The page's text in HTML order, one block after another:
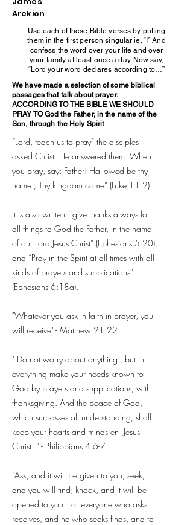
Arekion
Use each of these Bible verses by putting
them in the first person singular ie. “I” And
confess the word over your life and over
your family at least once a day. Now say,
“Lord your word declares according to…”
We have made a selection of some biblical
passages that talk about prayer.
ACCORDING TO THE BIBLE WE SHOULD
PRAY TO God the Father, in the name of the
Son, through the Holy Spirit
“Lord, teach us to pray” the disciples
asked Christ. He answered them: When
you pray, say: Father! Hallowed be thy
name ; Thy kingdom come” (Luke 11:2).
It is also written: “give thanks always for
all things to God the Father, in the name
of our Lord Jesus Christ” (Ephesians 5:20),
and “Pray in the Spirit at all times with all
kinds of prayers and supplications”
(Ephesians 6:18a).
"Whatever you ask in faith in prayer, you
will receive" - Matthew 21:22.
" Do not worry about anything ; but in
everything make your needs known to
God by prayers and supplications, with
thanksgiving. And the peace of God,
which surpasses all understanding, shall
keep your hearts and minds en Jesus
Christ ” - Philippians 4:6-7
“Ask, and it will be given to you; seek,
and you will find; knock, and it will be
opened to you. For everyone who asks
receives, and he who seeks finds, and to